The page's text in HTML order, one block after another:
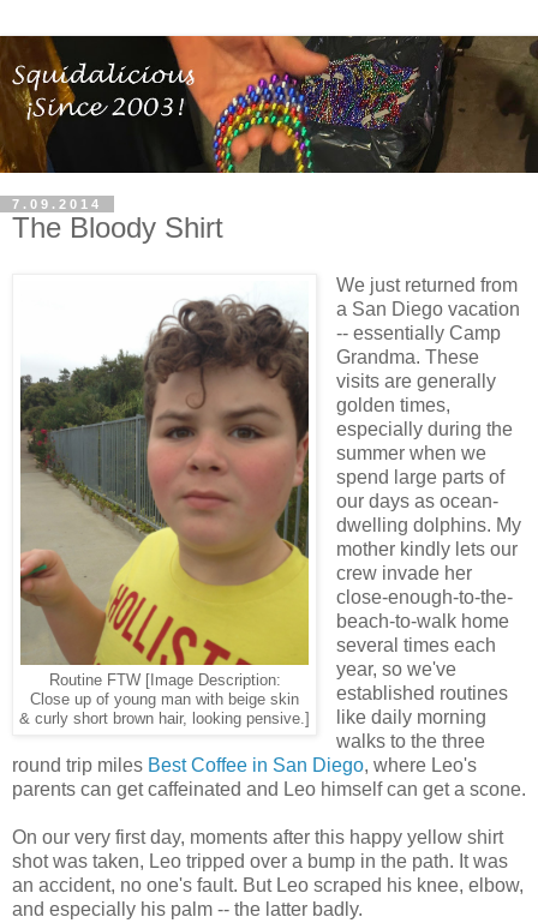
7.09.2014
The Bloody Shirt
Routine FTW [Image Description:
Close up of young man with beige skin
& curly short brown hair, looking pensive.]
We just returned from
a San Diego vacation
-- essentially Camp
Grandma. These
visits are generally
golden times,
especially during the
summer when we
spend large parts of
our days as ocean-
dwelling dolphins. My
mother kindly lets our
crew invade her
close-enough-to-the-
beach-to-walk home
several times each
year, so we've
established routines
like daily morning
walks to the three
round trip miles Best Coffee in San Diego, where Leo's
parents can get caffeinated and Leo himself can get a scone.
On our very first day, moments after this happy yellow shirt
shot was taken, Leo tripped over a bump in the path. It was
an accident, no one's fault. But Leo scraped his knee, elbow,
and especially his palm -- the latter badly.